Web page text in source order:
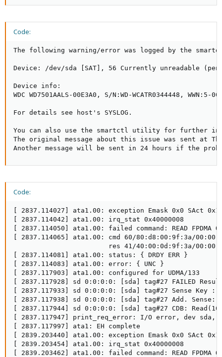
Code:
The following warning/error was logged by the smartd
Device: /dev/sda [SAT], 56 Currently unreadable
Device info:
WDC WD7501AALS-00E3A0, S/N:WD-WCATR0344448,
For details see host's SYSLOG.
You can also use the smartctl utility for further
The original message about this issue was sent at Thu
Another message will be sent in 24 hours if the
Code:
[ 2837.114027] ata1.00: exception Emask 0x0 SAct
[ 2837.114042] ata1.00: irq_stat 0x40000008
[ 2837.114050] ata1.00: failed command: READ FPDMA
[ 2837.114065] ata1.00: cmd 60/80:d8:00:9f:3a/
res 41/40:00:0d:9f:3a/
[ 2837.114081] ata1.00: status: { DRDY ERR }
[ 2837.114083] ata1.00: error: { UNC }
[ 2837.117903] ata1.00: configured for UDMA/133
[ 2837.117928] sd 0:0:0:0: [sda] tag#27 FAILED Result:
[ 2837.117933] sd 0:0:0:0: [sda] tag#27 Sense Key :
[ 2837.117938] sd 0:0:0:0: [sda] tag#27 Add.
[ 2837.117944] sd 0:0:0:0: [sda] tag#27 CDB:
[ 2837.117947] print_req_error: I/O error, dev sda,
[ 2837.117997] ata1: EH complete
[ 2839.203440] ata1.00: exception Emask 0x0 SAct
[ 2839.203454] ata1.00: irq_stat 0x40000008
[ 2839.203462] ata1.00: failed command: READ FPDMA